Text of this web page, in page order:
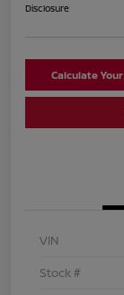
Disclosure
Calculate
VIN
Stock #